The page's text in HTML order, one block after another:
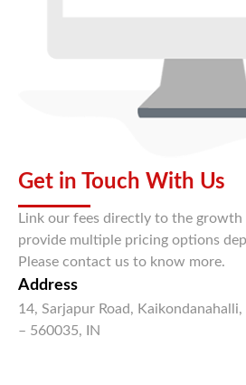
Get in Touch With Us
Link our fees directly to the growth
provide multiple pricing options
Please contact us to know more.
Address
14, Sarjapur Road,
– 560035, IN